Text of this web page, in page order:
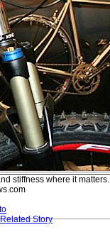
stiffness where it matters.
Related Story